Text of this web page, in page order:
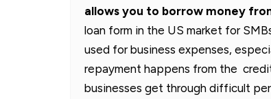
allows you to borrow money
loan form in the US market for
used for business expenses,
repayment happens from the
businesses get through difficult